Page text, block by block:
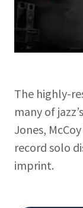
The highly-
many of
Jones,
record solo
imprint.